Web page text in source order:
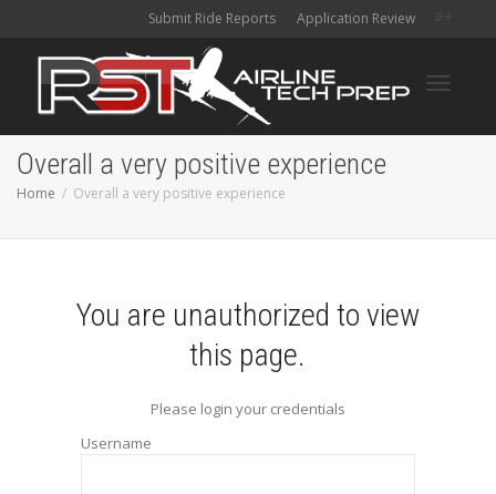
Submit Ride Reports Application Review
Overall a very positive experience
Home Overall a very positive experience
You are unauthorized to view
this page.
Please login your credentials
Username